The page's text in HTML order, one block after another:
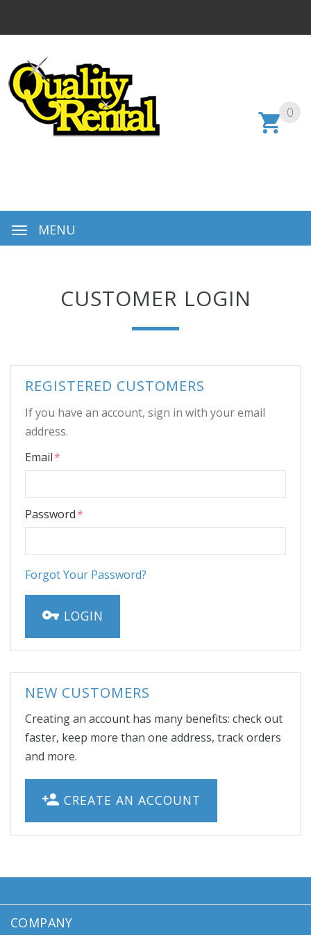
0
MENU
CUSTOMER LOGIN
REGISTERED CUSTOMERS
If you have an account, sign in with your email
address.
Email
Password
Forgot Your Password?
LOGIN
NEW CUSTOMERS
Creating an account has many benefits: check out
faster, keep more than one address, track orders
and more.
CREATE AN ACCOUNT
COMPANY